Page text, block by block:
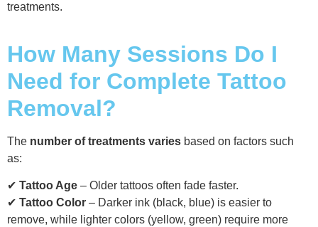
treatments.
How Many Sessions Do I
Need for Complete Tattoo
Removal?
The number of treatments varies based on factors such
as:
✔ Tattoo Age – Older tattoos often fade faster.
✔ Tattoo Color – Darker ink (black, blue) is easier to
remove, while lighter colors (yellow, green) require more